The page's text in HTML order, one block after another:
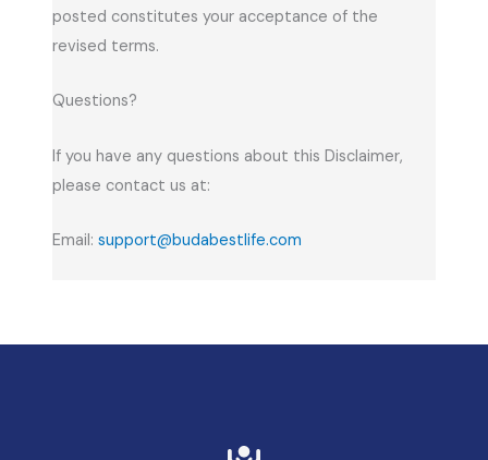
posted constitutes your acceptance of the
revised terms.
Questions?
If you have any questions about this Disclaimer,
please contact us at:
Email: support@budabestlife.com